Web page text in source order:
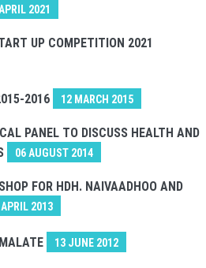
2021
UP COMPETITION 2021
2016 12 MARCH 2015
PANEL TO DISCUSS HEALTH AND
06 AUGUST 2014
FOR HDH. NAIVAADHOO AND
2013
13 JUNE 2012